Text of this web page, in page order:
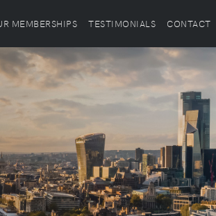
MEMBERSHIPS TESTIMONIALS CONTACT